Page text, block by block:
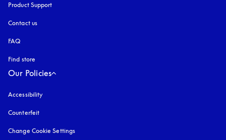
Product Support
Contact us
FAQ
Find store
Our Policies
Accessibility
Counterfeit
Change Cookie Settings